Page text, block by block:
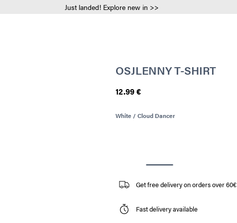
Just landed! Explore new in >>
OSJLENNY T-SHIRT
12.99 €
White / Cloud Dancer
Get free delivery on orders over 60€
Fast delivery available